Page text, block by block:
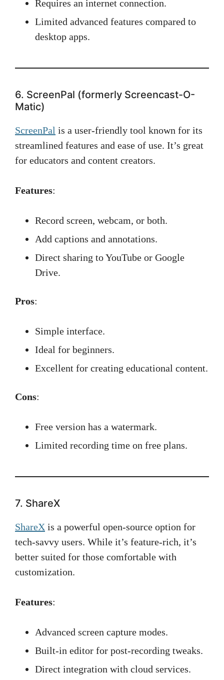
Requires an internet connection.
Limited advanced features compared to
desktop apps.
6. ScreenPal (formerly Screencast-O-
Matic)
ScreenPal is a user-friendly tool known for its
streamlined features and ease of use. It’s great
for educators and content creators.
Features:
Record screen, webcam, or both.
Add captions and annotations.
Direct sharing to YouTube or Google
Drive.
Pros:
Simple interface.
Ideal for beginners.
Excellent for creating educational content.
Cons:
Free version has a watermark.
Limited recording time on free plans.
7. ShareX
ShareX is a powerful open-source option for
tech-savvy users. While it’s feature-rich, it’s
better suited for those comfortable with
customization.
Features:
Advanced screen capture modes.
Built-in editor for post-recording tweaks.
Direct integration with cloud services.